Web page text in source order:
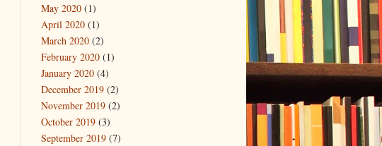
May 2020 (1)
April 2020 (1)
March 2020 (2)
February 2020 (1)
January 2020 (4)
December 2019 (2)
November 2019 (2)
October 2019 (3)
September 2019 (7)